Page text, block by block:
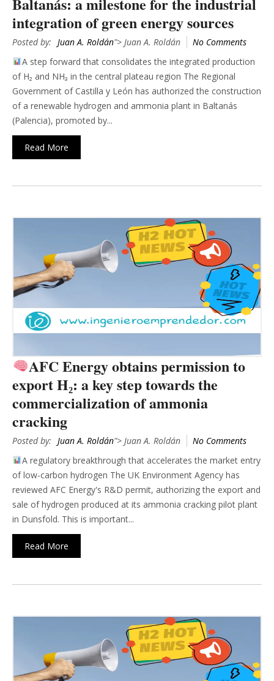
integration of green energy sources
Posted by: Juan A. Roldán"> Juan A. Roldán
No Comments
A step forward that consolidates the integrated production
of H₂ and NH₃ in the central plateau region The Regional
Government of Castilla y León has authorized the construction
of a renewable hydrogen and ammonia plant in Baltanás
(Palencia), promoted by...
Read More
AFC Energy obtains permission to
export H₂: a key step towards the
commercialization of ammonia
cracking
Posted by: Juan A. Roldán"> Juan A. Roldán
No Comments
A regulatory breakthrough that accelerates the market entry
of low-carbon hydrogen The UK Environment Agency has
reviewed AFC Energy's R&D permit, authorizing the export and
sale of hydrogen produced at its ammonia cracking pilot plant
in Dunsfold. This is important...
Read More